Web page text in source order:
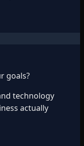
goals?
technology
actually